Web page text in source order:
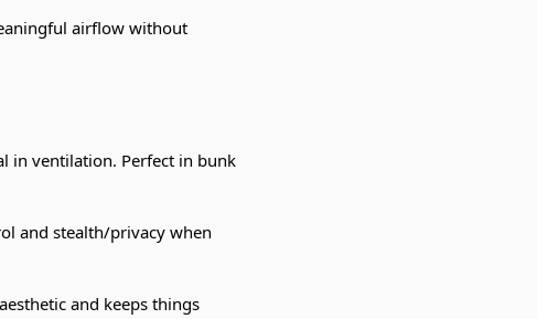
airflow without
in ventilation. Perfect in bunk
and stealth/privacy when
and keeps things